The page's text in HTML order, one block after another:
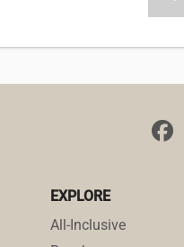
EXPLORE
All-Inclusive